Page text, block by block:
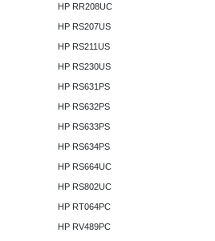
HP RR208UC
HP RS207US
HP RS211US
HP RS230US
HP RS631PS
HP RS632PS
HP RS633PS
HP RS634PS
HP RS664UC
HP RS802UC
HP RT064PC
HP RV489PC